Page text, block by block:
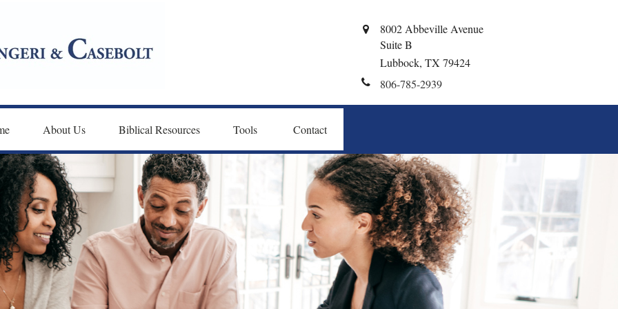
8002 Abbeville Avenue
Suite B
Lubbock, TX 79424
806-785-2939
About Us Biblical Resources Tools Contact